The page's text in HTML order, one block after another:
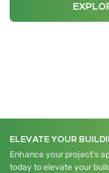
ELEVATE YOUR
Enhance your project's
today to elevate your